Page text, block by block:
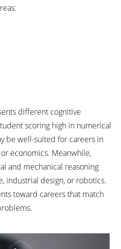
different cognitive
scoring high in numerical
be well-suited for careers in
economics. Meanwhile,
and mechanical reasoning
industrial design, or robotics.
toward careers that match